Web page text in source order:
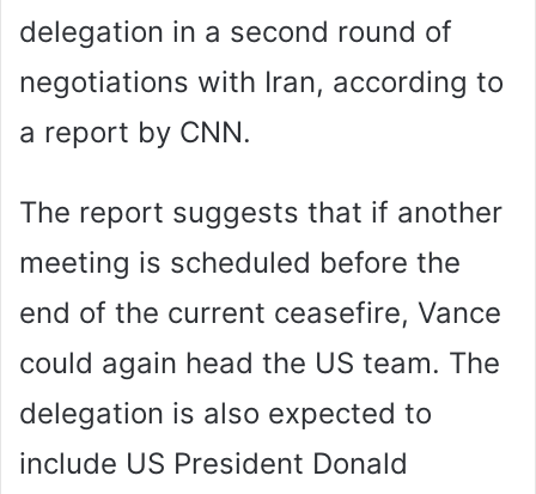
delegation in a second round of
negotiations with Iran, according to
a report by CNN.
The report suggests that if another
meeting is scheduled before the
end of the current ceasefire, Vance
could again head the US team. The
delegation is also expected to
include US President Donald